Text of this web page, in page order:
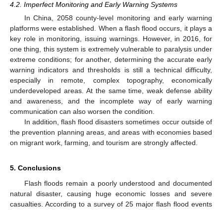
4.2. Imperfect Monitoring and Early Warning Systems
In China, 2058 county-level monitoring and early warning
platforms were established. When a flash flood occurs, it plays a
key role in monitoring, issuing warnings. However, in 2016, for
one thing, this system is extremely vulnerable to paralysis under
extreme conditions; for another, determining the accurate early
warning indicators and thresholds is still a technical difficulty,
especially in remote, complex topography, economically
underdeveloped areas. At the same time, weak defense ability
and awareness, and the incomplete way of early warning
communication can also worsen the condition.
In addition, flash flood disasters sometimes occur outside of
the prevention planning areas, and areas with economies based
on migrant work, farming, and tourism are strongly affected.
5. Conclusions
Flash floods remain a poorly understood and documented
natural disaster, causing huge economic losses and severe
casualties. According to a survey of 25 major flash flood events